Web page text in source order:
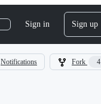
Sign in Sign up
Notifications Fork 4